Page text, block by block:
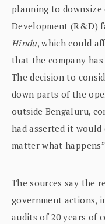
planning to
Development (R&D)
Hindu, which could
that the company
The decision to
down parts of the
outside Bengaluru,
had asserted it
matter what
The sources say the
government actions,
audits of 20 years of